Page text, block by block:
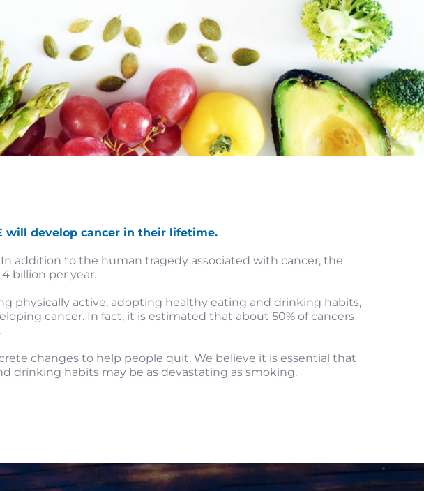
will develop cancer in their lifetime.
addition to the human tragedy associated with cancer, the
billion per year.
physically active, adopting healthy eating and drinking habits,
cancer. In fact, it is estimated that about 50% of cancers
changes to help people quit. We believe it is essential that
drinking habits may be as devastating as smoking.